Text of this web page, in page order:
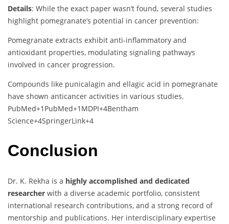
Details: While the exact paper wasn’t found, several studies
highlight pomegranate’s potential in cancer prevention:
Pomegranate extracts exhibit anti-inflammatory and
antioxidant properties, modulating signaling pathways
involved in cancer progression.
Compounds like punicalagin and ellagic acid in pomegranate
have shown anticancer activities in various studies.
PubMed+1 PubMed+1 MDPI+4Bentham
Science+4SpringerLink+4
Conclusion
Dr. K. Rekha is a highly accomplished and dedicated
researcher with a diverse academic portfolio, consistent
international research contributions, and a strong record of
mentorship and publications. Her interdisciplinary expertise